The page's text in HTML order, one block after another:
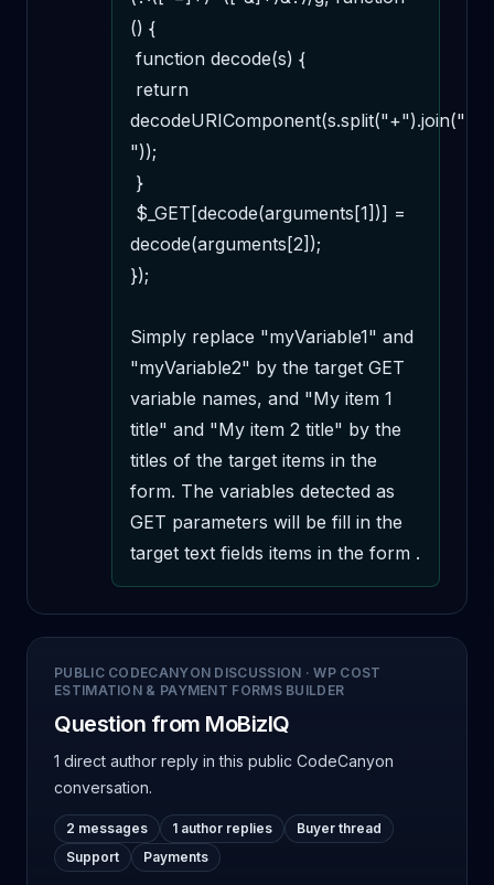
() {
decodeURIComponent(s.split("+").join("
"));
decode(arguments[2]);
});
Simply replace "myVariable1" and
"myVariable2" by the target GET
variable names, and "My item 1
title" and "My item 2 title" by the
titles of the target items in the
form. The variables detected as
GET parameters will be fill in the
target text fields items in the form .
PUBLIC CODECANYON DISCUSSION ·WP COST
ESTIMATION & PAYMENT FORMS BUILDER
Question from MoBizIQ
1 direct author reply in this public CodeCanyon
conversation.
2 messages 1 author replies
Buyer thread
Support
Payments